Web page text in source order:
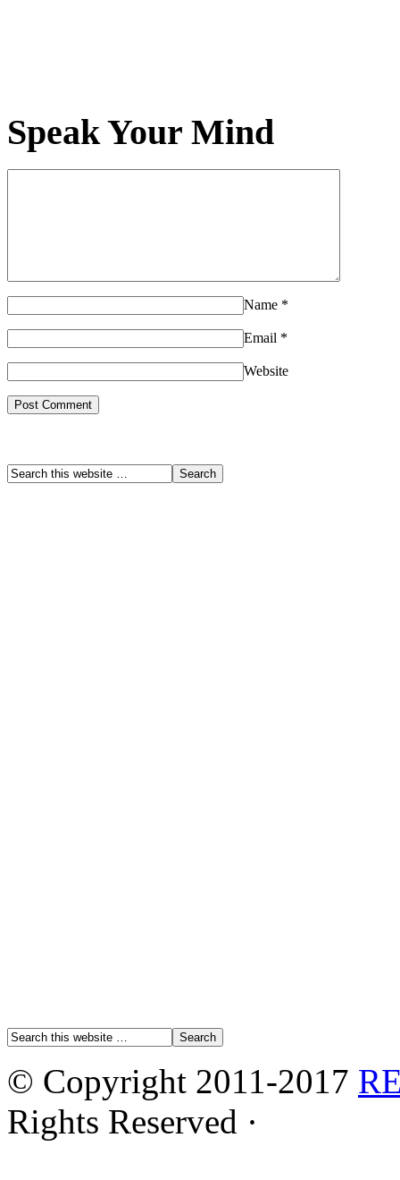
Speak Your Mind
Name *
Email *
Website
© Copyright 2011-2017
Rights Reserved ·